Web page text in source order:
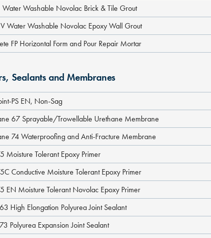
Water Washable Novolac Brick & Tile Grout
Water Washable Novolac Epoxy Wall Grout
FP Horizontal Form and Pour Repair Mortar
Sealants and Membranes
PS EN, Non-Sag
67 Sprayable/Trowellable Urethane Membrane
74 Waterproofing and Anti-Fracture Membrane
Moisture Tolerant Epoxy Primer
Conductive Moisture Tolerant Epoxy Primer
EN Moisture Tolerant Novolac Epoxy Primer
High Elongation Polyurea Joint Sealant
Polyurea Expansion Joint Sealant